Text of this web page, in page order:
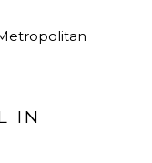
IN